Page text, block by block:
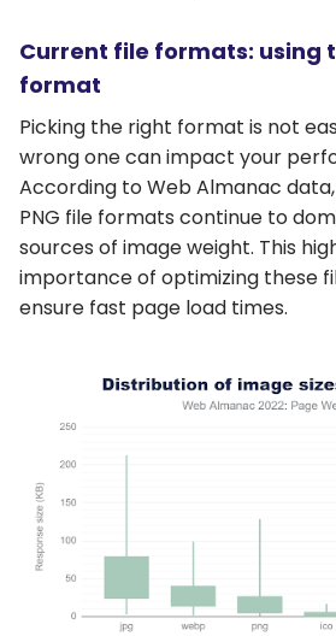
Current file formats: using
format
Picking the right format is not
wrong one can impact your
According to Web Almanac data,
PNG file formats continue to
sources of image weight. This
importance of optimizing these
ensure fast page load times.